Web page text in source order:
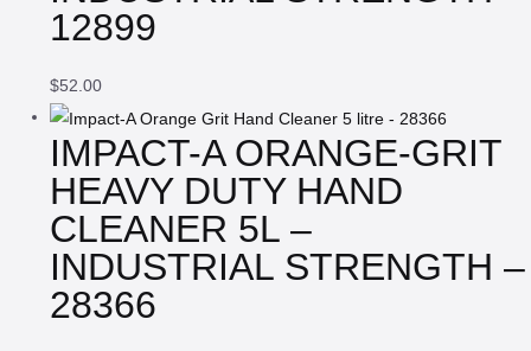
12899
$52.00
IMPACT-A ORANGE-GRIT
HEAVY DUTY HAND
CLEANER 5L –
INDUSTRIAL STRENGTH –
28366